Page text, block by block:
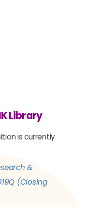
Library
is currently
&
(Closing